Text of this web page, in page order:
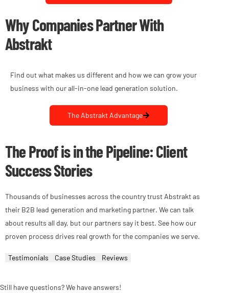
Why Companies Partner With
Abstrakt
Find out what makes us different and how we can grow your
business with our all-in-one lead generation solution.
The Abstrakt Advantage
The Proof is in the Pipeline: Client
Success Stories
Thousands of businesses across the country trust Abstrakt as
their B2B lead generation and marketing partner. We can talk
about results all day, but our partners say it best. See how our
proven process drives real growth for the companies we serve.
Testimonials Case Studies Reviews
Still have questions? We have answers!